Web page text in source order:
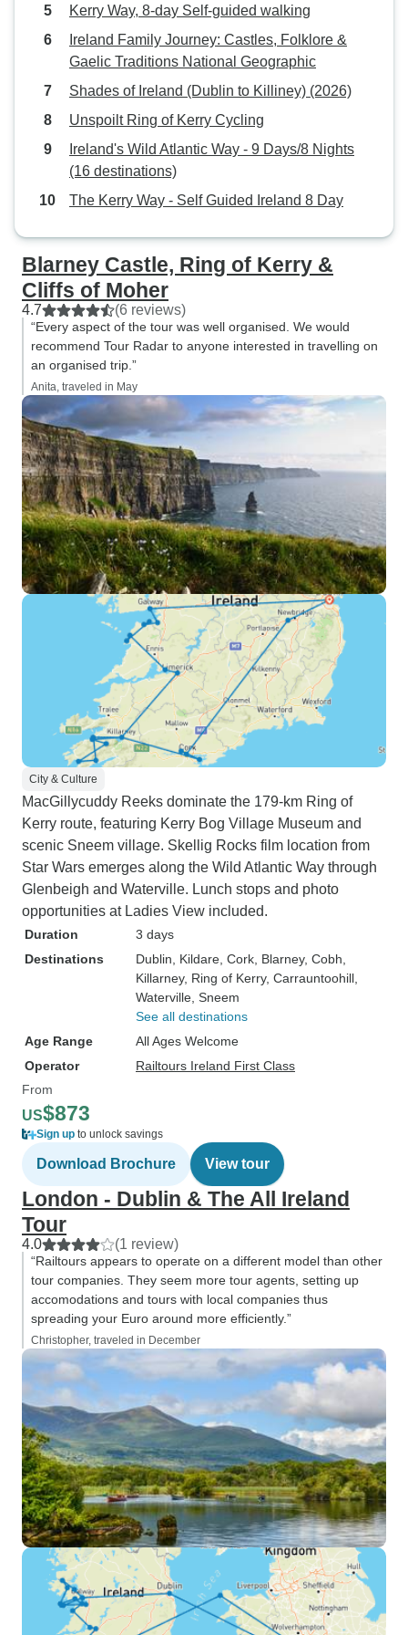
refunding me the
cancelled
requesting. Arriving Dublin on the
(4*) near
on-off bus tour
Then off via
Titanic and other
stopping in
tour of the Ring
to Dublin and
chose to explore
via Ferry and
cancelled and I
my final travel
refunded the
which mother
trip at times felt a
due to some
times to travel to
destination.
see quite a bit of
sure what they
might check with
more custom tour. Special shout
to the Yellow
Andrew, and to
communicated
Kerry Way, 8-day Self-guided walking
Ireland Family Journey: Castles, Folklore &
Gaelic Traditions National Geographic
Shades of Ireland (Dublin to Killiney) (2026)
Unspoilt Ring of Kerry Cycling
Ireland's Wild Atlantic Way - 9 Days/8 Nights
(16 destinations)
The Kerry Way - Self Guided Ireland 8 Day
Blarney Castle, Ring of Kerry &
Cliffs of Moher
4.7 (6 reviews)
“Every aspect of the tour was well organised. We would
recommend Tour Radar to anyone interested in travelling on
an organised trip.”
Anita, traveled in May
City & Culture
MacGillycuddy Reeks dominate the 179-km Ring of
Kerry route, featuring Kerry Bog Village Museum and
scenic Sneem village. Skellig Rocks film location from
Star Wars emerges along the Wild Atlantic Way through
Glenbeigh and Waterville. Lunch stops and photo
opportunities at Ladies View included.
Duration
3 days
Destinations
Dublin , Kildare , Cork , Blarney, Cobh
Killarney, Ring of Kerry, Carrauntoohill
Waterville , Sneem
See all destinations
Age Range
All Ages Welcome
Operator
Railtours Ireland First Class
From
US$873
Sign up to unlock savings
Download Brochure View tour
London - Dublin & The All Ireland
Tour
4.0 (1 review)
“Railtours appears to operate on a different model than other
tour companies. They seem more tour agents, setting up
accomodations and tours with local companies thus
spreading your Euro around more efficiently.”
Christopher, traveled in December